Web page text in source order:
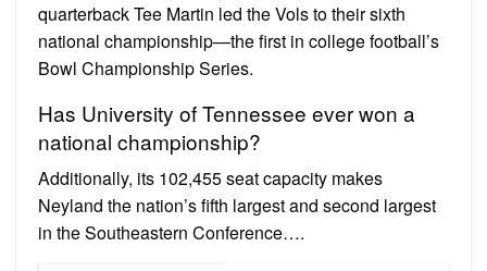
quarterback Tee Martin led the Vols to their sixth
national championship—the first in college football’s
Bowl Championship Series.
Has University of Tennessee ever won a
national championship?
Additionally, its 102,455 seat capacity makes
Neyland the nation’s fifth largest and second largest
in the Southeastern Conference….